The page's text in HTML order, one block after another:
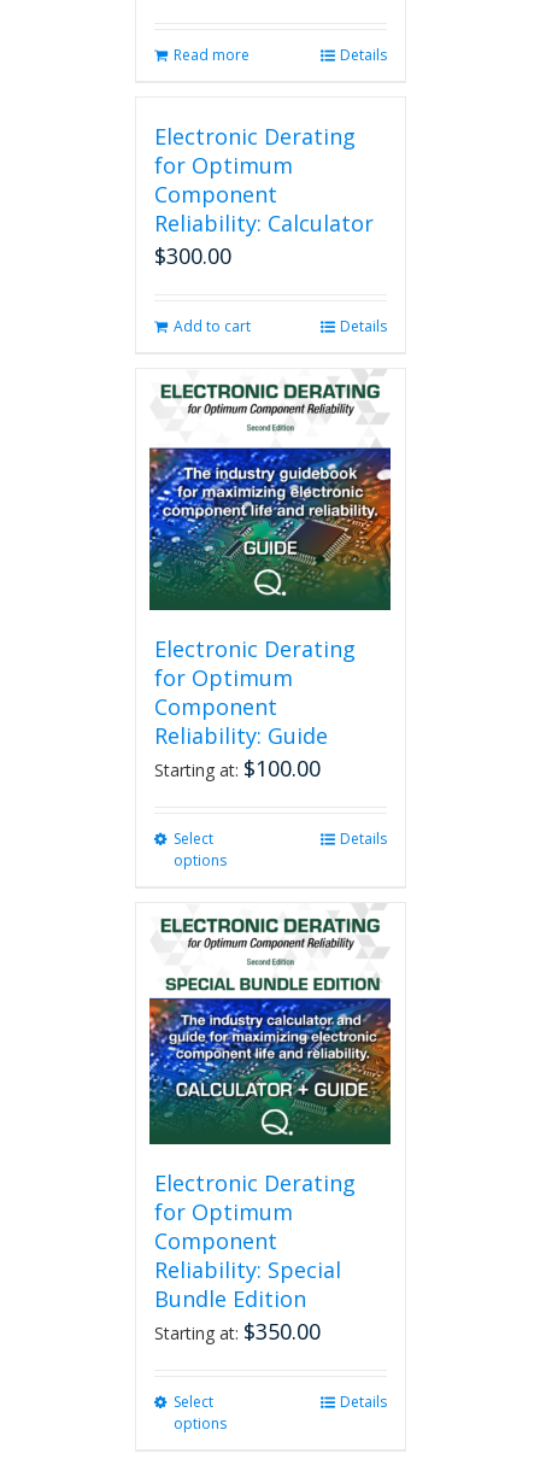
Read more Details
Electronic Derating
for Optimum
Component
Reliability: Calculator
$300.00
Add to cart Details
Electronic Derating
for Optimum
Component
Reliability: Guide
Starting at: $100.00
Select
options
multiple
variants.
The
options
may
be
chosen
on
the
product
Details
Electronic Derating
for Optimum
Component
Reliability: Special
Bundle Edition
Starting at: $350.00
Select
options
Details